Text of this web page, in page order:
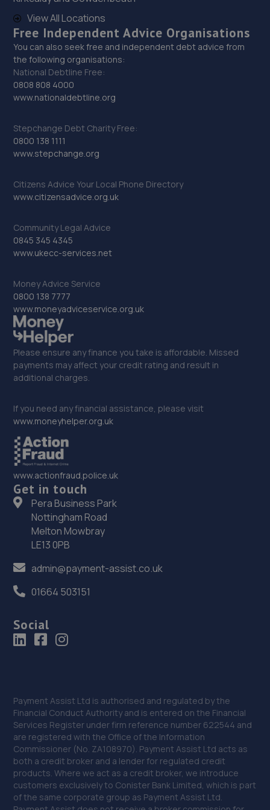
29. Priorslee Motor Services Ltd
Unit F1 Castle Trading Estate,Telford,Shropshire,TF2
9NP
13.8 miles away
30. Halfords Autocentre Telford (Bridge)
4PA
13.9 miles away
7a Radfords Field,Oswestry,SY10 8RA
32. Furrows Oswestry
14.4 miles away
33. Hardy Tyres - Team Protyre
Stafford Park 1,Telford,TF3 3BD
14.6 miles away
Stafford Park 1,Telford,TF3 3BD
14.7 miles away
35. Dales autos
Crown Garage,Holly Road,Little Dawley,Telford,TF4 3JA
14.8 miles away
36. E M HUGHES AUTO CENTRE
8 Welsh Walls,Oswestry,SY11 1AW
Oswald Place,Oswestry,SY11 2TF
Unit 13 Ketley Business Park,,Waterloo Road,Telford,TF1
5JD
15.2 miles away
39. Eurofit Autocentre Ltd - Stafford Park
Unit C2,Stafford Park 4,Telford,TF3 3BA
View All Locations
Free Independent Advice Organisations
You can also seek free and independent debt advice from
the following organisations:
National Debtline Free:
0808 808 4000
www.nationaldebtline.org
Stepchange Debt Charity Free:
0800 138 1111
www.stepchange.org
Citizens Advice Your Local Phone Directory
www.citizensadvice.org.uk
Community Legal Advice
0845 345 4345
www.ukecc-services.net
Money Advice Service
0800 138 7777
www.moneyadviceservice.org.uk
Please ensure any finance you take is affordable. Missed
payments may affect your credit rating and result in
additional charges.
If you need any financial assistance, please visit
www.moneyhelper.org.uk
www.actionfraud.police.uk
Get in touch
Pera Business Park
Nottingham Road
Melton Mowbray
LE13 0PB
admin@payment-assist.co.uk
01664 503151
Social
Payment Assist Ltd is authorised and regulated by the
Financial Conduct Authority and is entered on the Financial
Services Register under firm reference number 622544 and
are registered with the Office of the Information
Commissioner (No. ZA108970). Payment Assist Ltd acts as
both a credit broker and a lender for regulated credit
products. Where we act as a credit broker, we introduce
customers exclusively to Conister Bank Limited, which is part
of the same corporate group as Payment Assist Ltd.